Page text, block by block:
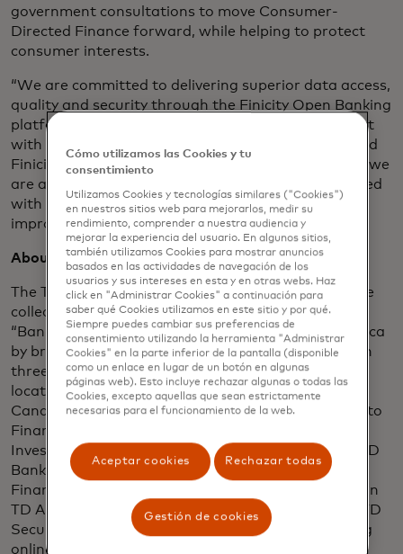
government consultations to move Consumer-
Directed Finance forward, while helping to protect
consumer interests.
“We are committed to delivering superior data access,
quality and security through the Finicity Open Banking
platform, transforming the way consumers interact
with and benefit from their own financial data,” said
Finicity CEO Steve Smith. “Together with TD Bank, we
are allowing consumers to become more empowered
with their financial data and utilize it in ways that
improves their financial lives.”
About TD Bank Group
The Toronto-Dominion Bank and its subsidiaries are
collectively known as TD Bank Group (“TD” or the
“Bank”). TD is the sixth largest bank in North America
by branches and serves over 26 million customers in
three key businesses operating in a number of
locations in financial centres around the globe:
Canadian Retail, including TD Canada Trust, TD Auto
Finance Canada, TD Wealth (Canada), TD Direct
Investing, and TD Insurance; U.S. Retail, including TD
Bank, America’s Most Convenient Bank®, TD Auto
Finance U.S., TD Wealth (U.S.), and an investment in
TD Ameritrade; and Wholesale Banking, including TD
Securities. TD also ranks among the world’s leading
online financial services firms, with more than 14
Cómo utilizamos las Cookies y tu
consentimiento
Utilizamos Cookies y tecnologías similares ("Cookies")
en nuestros sitios web para mejorarlos, medir su
rendimiento, comprender a nuestra audiencia y
mejorar la experiencia del usuario. En algunos sitios,
también utilizamos Cookies para mostrar anuncios
basados ​​en las actividades de navegación de los
usuarios y sus intereses en esta y en otras webs. Haz
click en "Administrar Cookies" a continuación para
saber qué Cookies utilizamos en este sitio y por qué.
Siempre puedes cambiar sus preferencias de
consentimiento utilizando la herramienta "Administrar
Cookies" en la parte inferior de la pantalla (disponible
como un enlace en lugar de un botón en algunas
páginas web). Esto incluye rechazar algunas o todas las
Cookies, excepto aquellas que sean estrictamente
necesarias para el funcionamiento de la web.
Aceptar cookies Rechazar todas
Gestión de cookies